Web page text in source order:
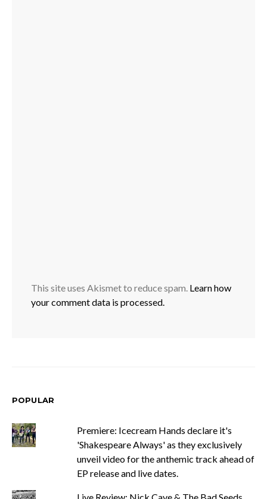
This site uses Akismet to reduce spam. Learn how
your comment data is processed.
POPULAR
Premiere: Icecream Hands declare it's
'Shakespeare Always' as they exclusively
unveil video for the anthemic track ahead of
EP release and live dates.